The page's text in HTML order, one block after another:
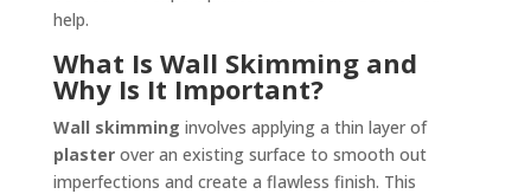
help.
What Is Wall Skimming and
Why Is It Important?
Wall skimming involves applying a thin layer of
plasterover an existing surface to smooth out
imperfections and create a flawless finish. This